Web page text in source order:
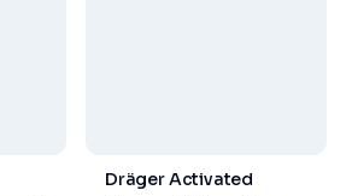
Dräger Activated